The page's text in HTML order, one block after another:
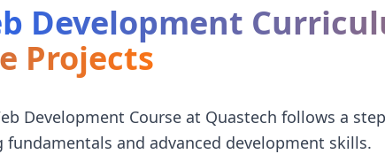
Development
Projects
Development Course at Quastech follows a
fundamentals and advanced development skills.